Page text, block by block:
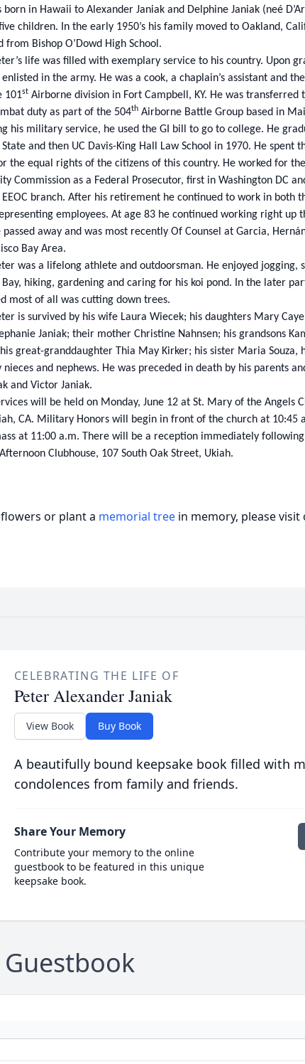
born in Hawaii to Alexander Janiak and Delphine Janiak (neé
children. In the early 1950’s his family moved to Oakland,
from Bishop O’Dowd High School.
life was filled with exemplary service to his country. Upon
in the army. He was a cook, a chaplain’s assistant and
101st Airborne division in Fort Campbell, KY. He was transferred
duty as part of the 504th Airborne Battle Group based in
his military service, he used the GI bill to go to college. He
State and then UC Davis-King Hall Law School in 1970. He spent
the equal rights of the citizens of this country. He worked for
Commission as a Federal Prosecutor, first in Washington DC
EEOC branch. After his retirement he continued to work in both
employees. At age 83 he continued working right up
passed away and was most recently Of Counsel at Garcia,
Bay Area.
was a lifelong athlete and outdoorsman. He enjoyed jogging,
Bay, hiking, gardening and caring for his koi pond. In the later
most of all was cutting down trees.
is survived by his wife Laura Wiecek; his daughters Mary
Janiak; their mother Christine Nahnsen; his grandsons
great-granddaughter Thia May Kirker; his sister Maria Souza,
nieces and nephews. He was preceded in death by his parents
and Victor Janiak.
will be held on Monday, June 12 at St. Mary of the Angels
CA. Military Honors will begin in front of the church at 10:45
at 11:00 a.m. There will be a reception immediately
Clubhouse, 107 South Oak Street, Ukiah.
or plant a memorial tree in memory, please visit
CELEBRATING THE LIFE OF
Peter Alexander Janiak
View Book Buy Book
A beautifully bound keepsake book filled with
condolences from family and friends.
Share Your Memory
Contribute your memory to the online
guestbook to be featured in this unique
keepsake book.
Guestbook